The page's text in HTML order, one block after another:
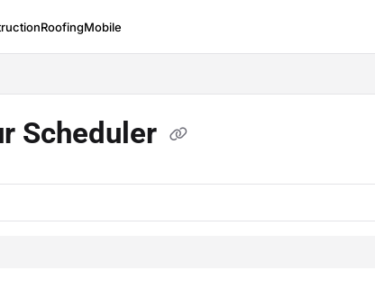
RoofingMobile
Scheduler